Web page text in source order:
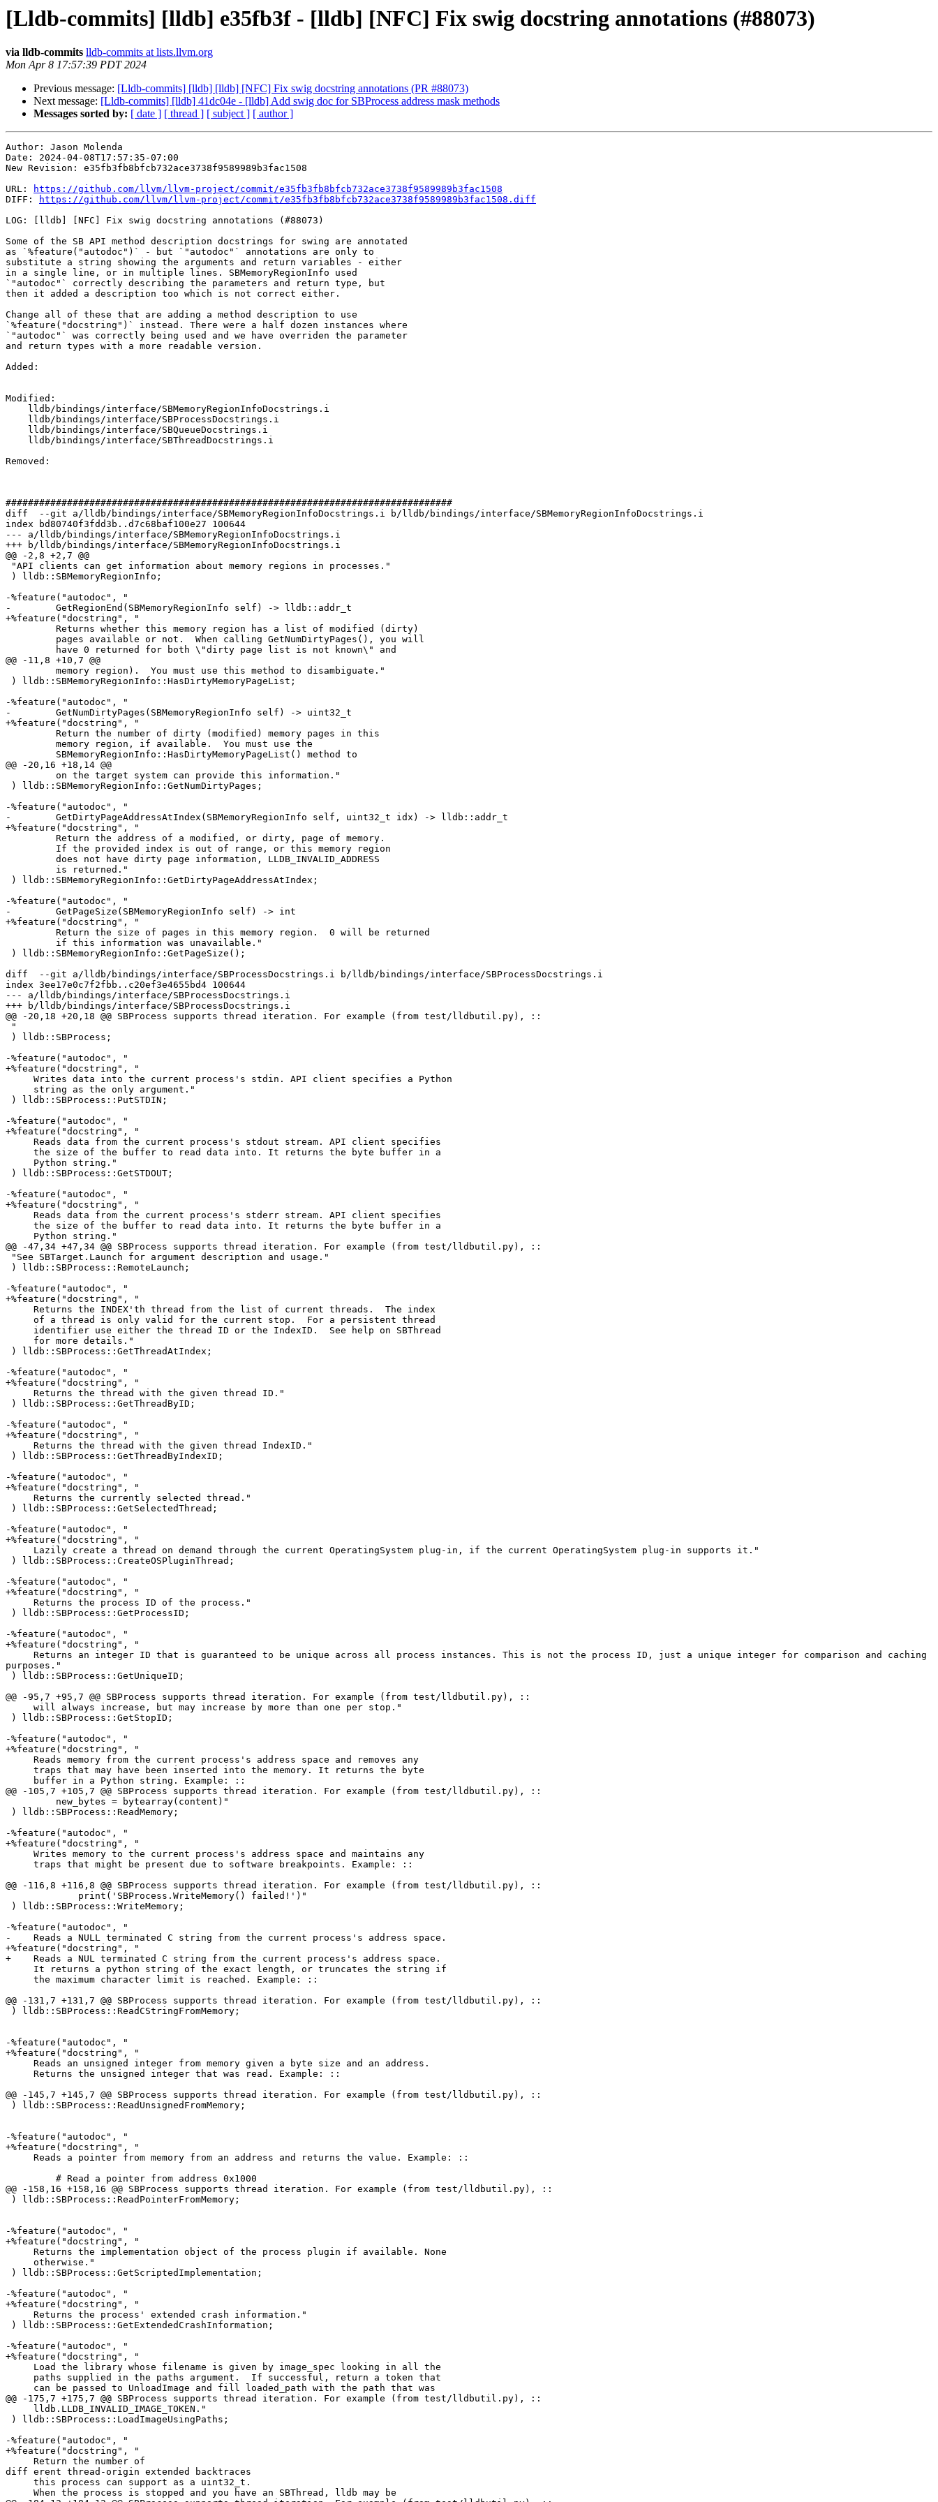
[Lldb-commits] [lldb] e35fb3f - [lldb] [NFC] Fix swig docstring annotations (#88073)
via lldb-commits lldb-commits at lists.llvm.org
Mon Apr 8 17:57:39 PDT 2024
Previous message: [Lldb-commits] [lldb] [lldb] [NFC] Fix swig docstring annotations (PR #88073)
Next message: [Lldb-commits] [lldb] 41dc04e - [lldb] Add swig doc for SBProcess address mask methods
Messages sorted by: [ date ] [ thread ] [ subject ] [ author ]
Author: Jason Molenda
Date: 2024-04-08T17:57:35-07:00
New Revision: e35fb3fb8bfcb732ace3738f9589989b3fac1508
URL:
https://github.com/llvm/llvm-project/commit/e35fb3fb8bfcb732ace3738f9589989b3fac1508
DIFF:
https://github.com/llvm/llvm-project/commit/e35fb3fb8bfcb732ace3738f9589989b3fac1508.diff